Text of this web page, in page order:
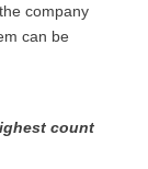
company
can be
count